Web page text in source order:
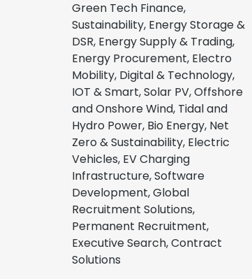
Green Tech Finance,
Sustainability, Energy Storage &
DSR, Energy Supply & Trading,
Energy Procurement, Electro
Mobility, Digital & Technology,
IOT & Smart, Solar PV, Offshore
and Onshore Wind, Tidal and
Hydro Power, Bio Energy, Net
Zero & Sustainability, Electric
Vehicles, EV Charging
Infrastructure, Software
Development, Global
Recruitment Solutions,
Permanent Recruitment,
Executive Search, Contract
Solutions